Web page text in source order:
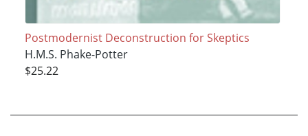
Postmodernist Deconstruction for Skeptics
H.M.S. Phake-Potter
$25.22